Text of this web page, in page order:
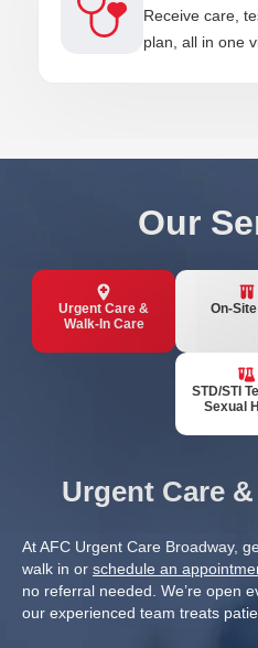
Receive care,
plan, all in one
Our
Urgent Care &
Walk-In Care
On-
STD/STI
Sexual
Urgent Care
At AFC Urgent Care Broadway,
walk in or schedule an
no referral needed. We’re open
our experienced team treats